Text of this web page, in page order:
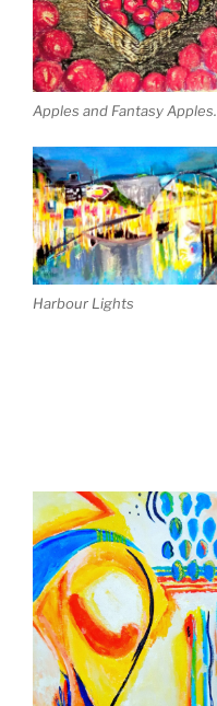
Apples and Fantasy Apples.
Harbour Lights